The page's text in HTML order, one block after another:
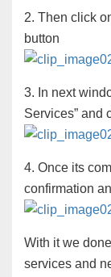
2. Then click
button
3. In next
Services” and
4. Once its
confirmation
With it we
services and